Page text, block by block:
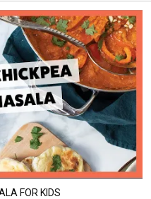
FOR KIDS